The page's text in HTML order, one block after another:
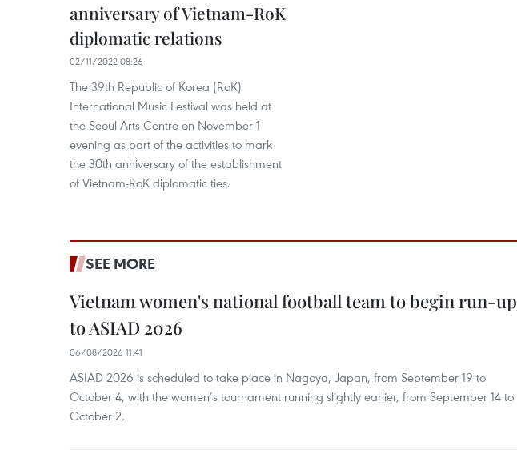
anniversary of Vietnam-RoK
diplomatic relations
02/11/2022 08:26
The 39th Republic of Korea (RoK)
International Music Festival was held at
the Seoul Arts Centre on November 1
evening as part of the activities to mark
the 30th anniversary of the establishment
of Vietnam-RoK diplomatic ties.
SEE MORE
Vietnam women's national football team to begin run-up
to ASIAD 2026
06/08/2026 11:41
ASIAD 2026 is scheduled to take place in Nagoya, Japan, from September 19 to
October 4, with the women’s tournament running slightly earlier, from September 14 to
October 2.